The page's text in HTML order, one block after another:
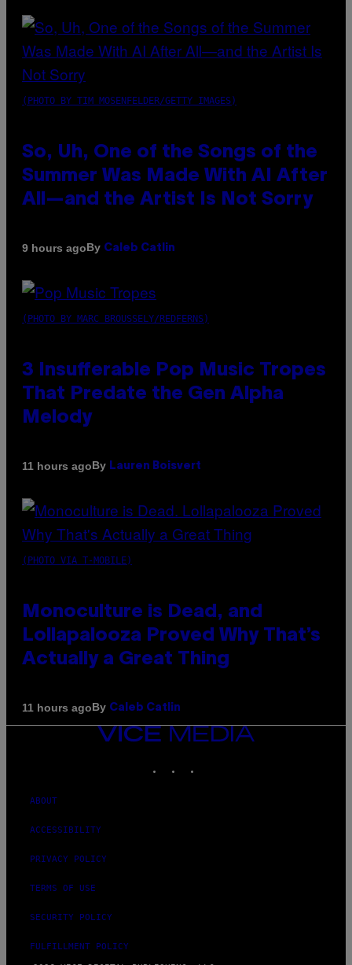
(PHOTO BY TIM MOSENFELDER/GETTY IMAGES)
So, Uh, One of the Songs of the
Summer Was Made With AI After
All—and the Artist Is Not Sorry
9 hours agoBy Caleb Catlin
(PHOTO BY MARC BROUSSELY/REDFERNS)
3 Insufferable Pop Music Tropes
That Predate the Gen Alpha
Melody
11 hours agoBy Lauren Boisvert
(PHOTO VIA T-MOBILE)
Monoculture is Dead, and
Lollapalooza Proved Why That’s
Actually a Great Thing
11 hours agoBy Caleb Catlin
VICE
ABOUT
ACCESSIBILITY
PRIVACY POLICY
TERMS OF USE
SECURITY POLICY
FULFILLMENT POLICY